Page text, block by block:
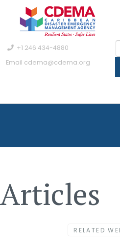
+1 246 434-4880
Email cdema@cdema.org
Articles
RELATED